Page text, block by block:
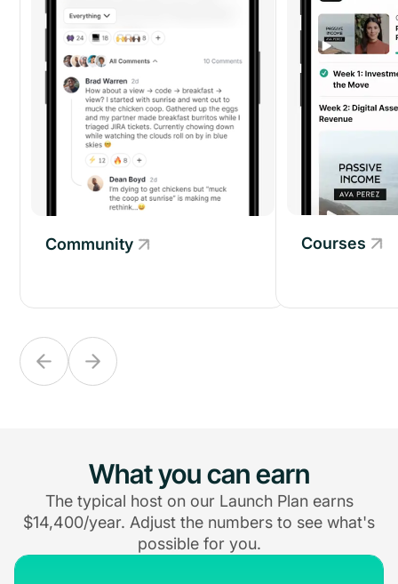
Community
Community Courses
What you can earn
The typical host on our Launch Plan earns
$14,400/year. Adjust the numbers to see what's
possible for you.